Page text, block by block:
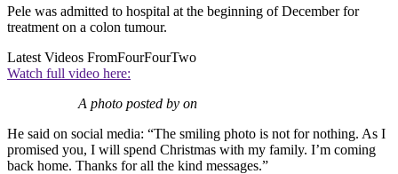
Pele was admitted to hospital at the beginning of December for
treatment on a colon tumour.
Latest Videos FromFourFourTwo
Watch full video here:
A photo posted by on
He said on social media: “The smiling photo is not for nothing. As I
promised you, I will spend Christmas with my family. I’m coming
back home. Thanks for all the kind messages.”